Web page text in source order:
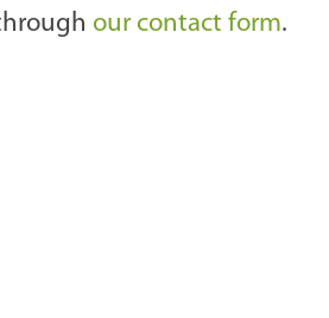
our contact form.